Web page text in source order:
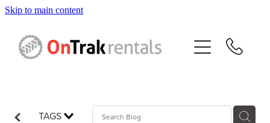
Skip to main content
TAGS
Hire Equipment